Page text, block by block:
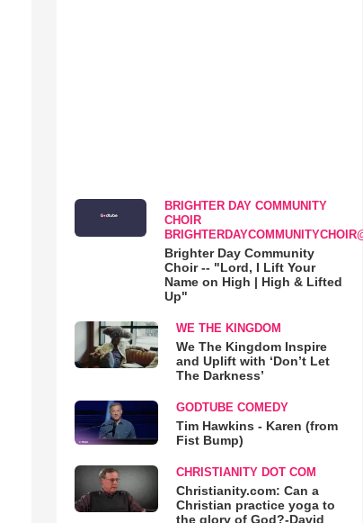
BRIGHTER DAY COMMUNITY
CHOIR
Brighter Day Community
Choir -- "Lord, I Lift Your
Name on High | High & Lifted
Up"
WE THE KINGDOM
We The Kingdom Inspire
and Uplift with ‘Don’t Let
The Darkness’
GODTUBE COMEDY
Tim Hawkins - Karen (from
Fist Bump)
CHRISTIANITY DOT COM
Christianity.com: Can a
Christian practice yoga to
the glory of God?-David